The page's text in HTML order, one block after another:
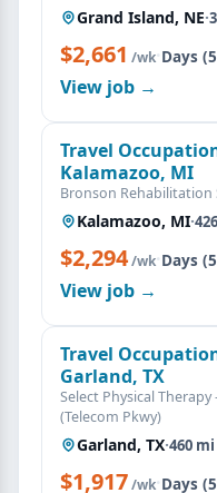
Grand Island, NE·
$2,661 /wk·Days
View job →
Travel
Kalamazoo, MI
Bronson Rehabilitation
Kalamazoo, MI·
$2,294/wk·Days
View job →
Travel
Garland, TX
Select Physical
(Telecom Pkwy)
Garland, TX·460
$1,917/wk·Days